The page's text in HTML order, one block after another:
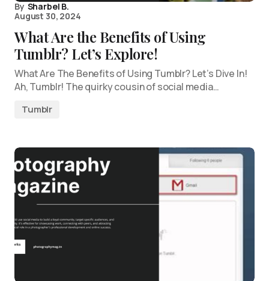
By Sharbel B.
August 30, 2024
What Are the Benefits of Using
Tumblr? Let’s Explore!
What Are The Benefits of Using Tumblr? Let’s Dive In!
Ah, Tumblr! The quirky cousin of social media…
Tumblr